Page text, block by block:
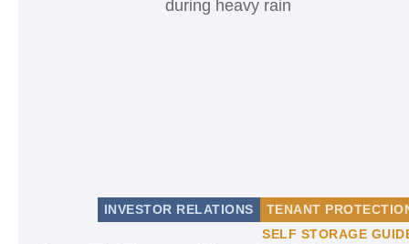
INVESTOR RELATIONS
TENANT
SELF STORAGE